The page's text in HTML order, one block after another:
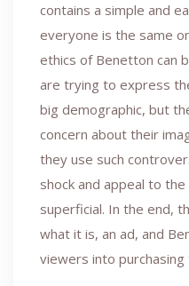
contains a simple and
everyone is the same
ethics of Benetton can
are trying to express
big demographic, but
concern about their
they use such
shock and appeal to
superficial. In the end,
what it is, an ad, and
viewers into